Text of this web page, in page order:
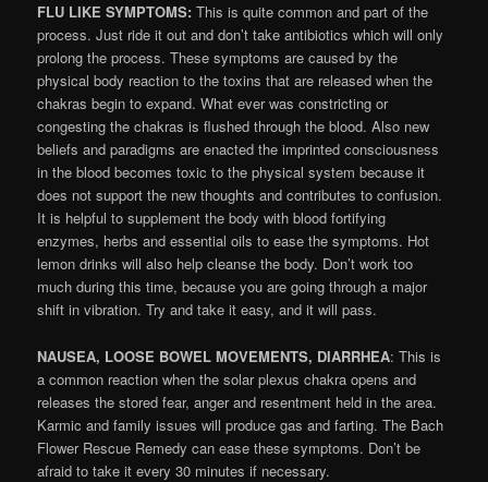
FLU LIKE SYMPTOMS: This is quite common and part of the
process. Just ride it out and don’t take antibiotics which will only
prolong the process. These symptoms are caused by the
physical body reaction to the toxins that are released when the
chakras begin to expand. What ever was constricting or
congesting the chakras is flushed through the blood. Also new
beliefs and paradigms are enacted the imprinted consciousness
in the blood becomes toxic to the physical system because it
does not support the new thoughts and contributes to confusion.
It is helpful to supplement the body with blood fortifying
enzymes, herbs and essential oils to ease the symptoms. Hot
lemon drinks will also help cleanse the body. Don’t work too
much during this time, because you are going through a major
shift in vibration. Try and take it easy, and it will pass.
NAUSEA, LOOSE BOWEL MOVEMENTS, DIARRHEA: This is
a common reaction when the solar plexus chakra opens and
releases the stored fear, anger and resentment held in the area.
Karmic and family issues will produce gas and farting. The Bach
Flower Rescue Remedy can ease these symptoms. Don’t be
afraid to take it every 30 minutes if necessary.